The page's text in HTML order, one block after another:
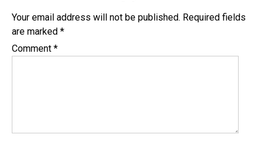
Your email address will not be published. Required fields
are marked *
Comment *